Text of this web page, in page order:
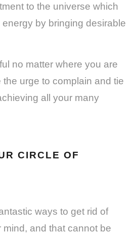
to the universe which
by bringing desirable
no matter where you are
the urge to complain and tie
all your many
CIRCLE OF
ways to get rid of
mind, and that cannot be